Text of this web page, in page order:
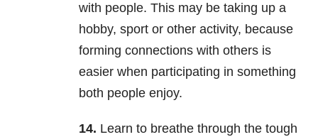
with people. This may be taking up a
hobby, sport or other activity, because
forming connections with others is
easier when participating in something
both people enjoy.
14. Learn to breathe through the tough